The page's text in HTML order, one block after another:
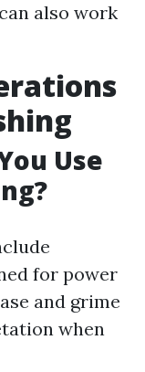
also work
Use
for power
and grime
when